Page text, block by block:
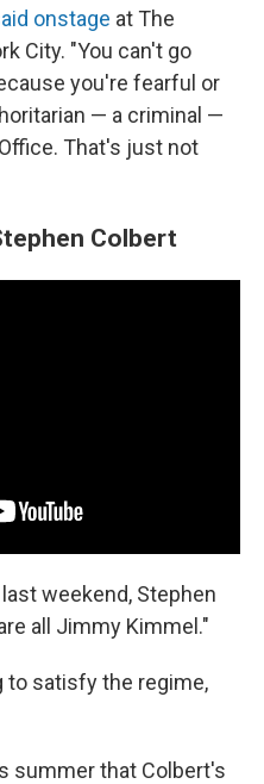
onstage at The
City. "You can't go
you're fearful or
— a criminal —
That's just not
Colbert
weekend, Stephen
all Jimmy Kimmel."
to satisfy the regime,
summer that Colbert's